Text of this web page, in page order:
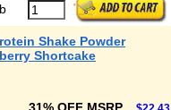
sb
Shake Powder
Shortcake